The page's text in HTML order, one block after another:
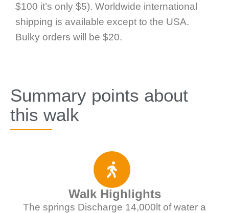
$100 it’s only $5). Worldwide international
shipping is available except to the USA.
Bulky orders will be $20.
Summary points about
this walk
Walk Highlights
The springs Discharge 14,000lt of water a